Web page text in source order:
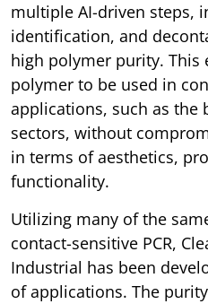
multiple AI-driven steps,
identification, and
high polymer purity. This
polymer to be used in
applications, such as the
sectors, without
in terms of aesthetics,
functionality.
Utilizing many of the
contact-sensitive PCR,
Industrial has been
of applications. The